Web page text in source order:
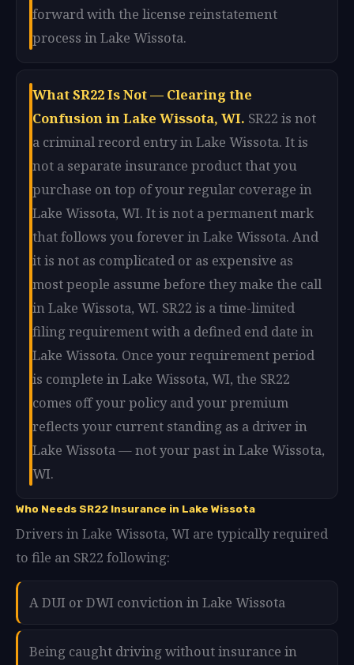
forward with the license reinstatement
process in Lake Wissota.
What SR22 Is Not — Clearing the
Confusion in Lake Wissota, WI. SR22 is not
a criminal record entry in Lake Wissota. It is
not a separate insurance product that you
purchase on top of your regular coverage in
Lake Wissota, WI. It is not a permanent mark
that follows you forever in Lake Wissota. And
it is not as complicated or as expensive as
most people assume before they make the call
in Lake Wissota, WI. SR22 is a time-limited
filing requirement with a defined end date in
Lake Wissota. Once your requirement period
is complete in Lake Wissota, WI, the SR22
comes off your policy and your premium
reflects your current standing as a driver in
Lake Wissota — not your past in Lake Wissota,
WI.
Who Needs SR22 Insurance in Lake Wissota
Drivers in Lake Wissota, WI are typically required
to file an SR22 following:
A DUI or DWI conviction in Lake Wissota
Being caught driving without insurance in